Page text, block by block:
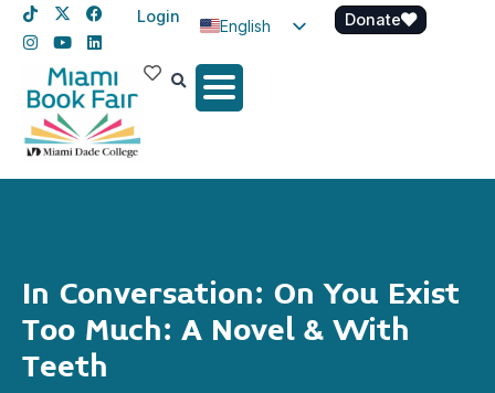
Login
English
Spanish
Donate
In Conversation: On You Exist
Too Much: A Novel & With
Teeth